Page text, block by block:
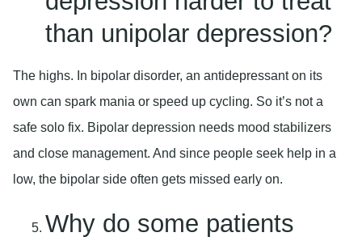
than unipolar depression?
The highs. In bipolar disorder, an antidepressant on its
own can spark mania or speed up cycling. So it’s not a
safe solo fix. Bipolar depression needs mood stabilizers
and close management. And since people seek help in a
low, the bipolar side often gets missed early on.
Why do some patients